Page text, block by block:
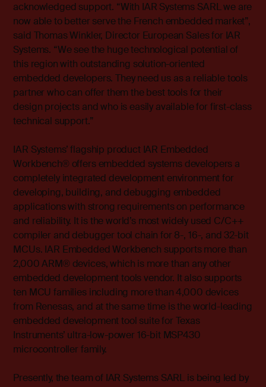
acknowledged support. “With IAR Systems SARL we are
now able to better serve the French embedded market”,
said Thomas Winkler, Director European Sales for IAR
Systems. “We see the huge technological potential of
this region with outstanding solution-oriented
embedded developers. They need us as a reliable tools
partner who can offer them the best tools for their
design projects and who is easily available for first-class
technical support.”
IAR Systems’ flagship product IAR Embedded
Workbench® offers embedded systems developers a
completely integrated development environment for
developing, building, and debugging embedded
applications with strong requirements on performance
and reliability. It is the world’s most widely used C/C++
compiler and debugger tool chain for 8-, 16-, and 32-bit
MCUs. IAR Embedded Workbench supports more than
2,000 ARM® devices, which is more than any other
embedded development tools vendor. It also supports
ten MCU families including more than 4,000 devices
from Renesas, and at the same time is the world-leading
embedded development tool suite for Texas
Instruments’ ultra-low-power 16-bit MSP430
microcontroller family.
Presently, the team of IAR Systems SARL is being led by